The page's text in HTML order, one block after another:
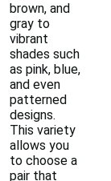
brown, and
gray to
vibrant
shades such
as pink, blue,
and even
patterned
designs.
This variety
allows you
to choose a
pair that